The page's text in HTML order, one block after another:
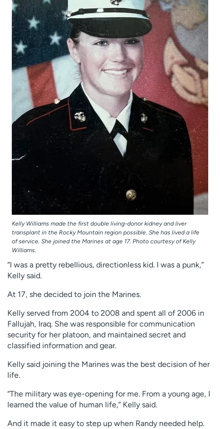
Kelly Williams made the first double living-donor kidney and liver
transplant in the Rocky Mountain region possible. She has lived a life
of service. She joined the Marines at age 17. Photo courtesy of Kelly
Williams.
“I was a pretty rebellious, directionless kid. I was a punk,”
Kelly said.
At 17, she decided to join the Marines.
Kelly served from 2004 to 2008 and spent all of 2006 in
Fallujah, Iraq. She was responsible for communication
security for her platoon, and maintained secret and
classified information and gear.
Kelly said joining the Marines was the best decision of her
life.
“The military was eye-opening for me. From a young age, I
learned the value of human life,” Kelly said.
And it made it easy to step up when Randy needed help.